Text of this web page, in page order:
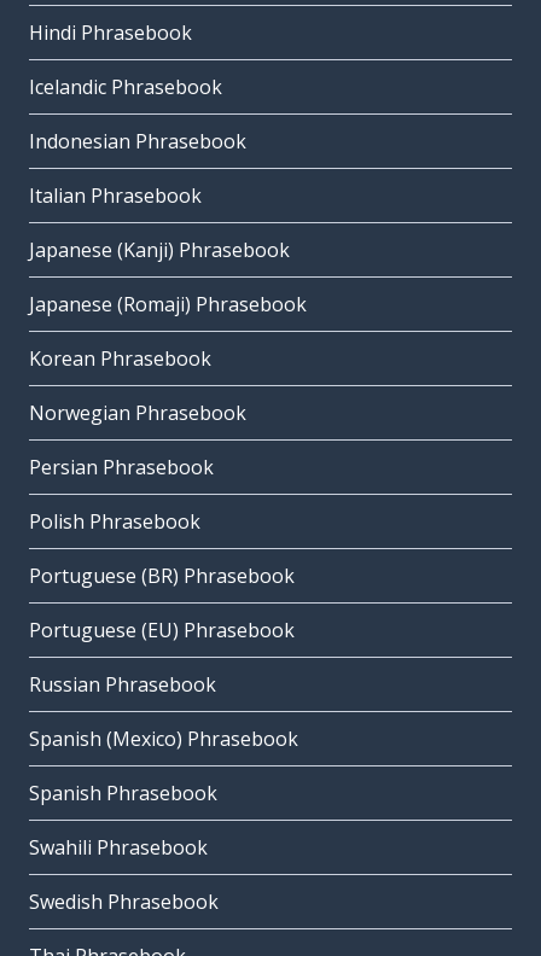
Hindi Phrasebook
Icelandic Phrasebook
Indonesian Phrasebook
Italian Phrasebook
Japanese (Kanji) Phrasebook
Japanese (Romaji) Phrasebook
Korean Phrasebook
Norwegian Phrasebook
Persian Phrasebook
Polish Phrasebook
Portuguese (BR) Phrasebook
Portuguese (EU) Phrasebook
Russian Phrasebook
Spanish (Mexico) Phrasebook
Spanish Phrasebook
Swahili Phrasebook
Swedish Phrasebook